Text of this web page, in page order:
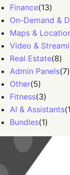
Finance(13)
On-Demand &
Maps &
Video &
Real Estate(8)
Admin Panels(7)
Other(5)
Fitness(3)
AI & Assistants(1
Bundles(1)